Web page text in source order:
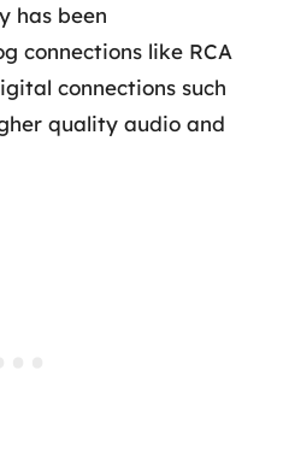
has been
connections like RCA
connections such
quality audio and